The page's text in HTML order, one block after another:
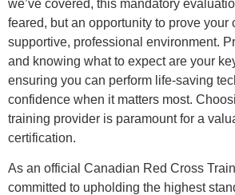
we’ve covered, this mandatory
feared, but an opportunity to prove your
supportive, professional environment.
and knowing what to expect are your
ensuring you can perform life-saving
confidence when it matters most.
training provider is paramount for a
certification.
As an official Canadian Red Cross
committed to upholding the highest